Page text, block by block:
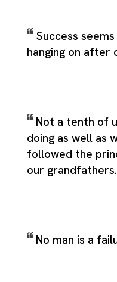
Success
hanging on after
Not a tenth of
doing as well as
followed the
our grandfathers.
No man is a